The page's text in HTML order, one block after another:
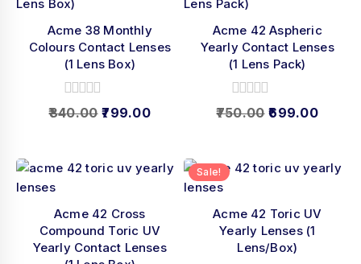
Acme 38 Monthly
Colours Contact Lenses
(1 Lens Box)
0
840.00 799.00
Acme 42 Aspheric
Yearly Contact Lenses
(1 Lens Pack)
0
750.00 699.00
Acme 42 Cross
Compound Toric UV
Yearly Contact Lenses
Sale!
Acme 42 Toric UV
Yearly Lenses (1
Lens/Box)